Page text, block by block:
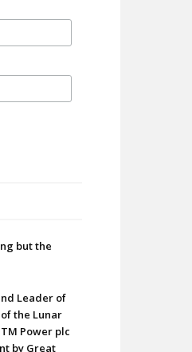
but the
Leader of
the Lunar
Power plc
by Great